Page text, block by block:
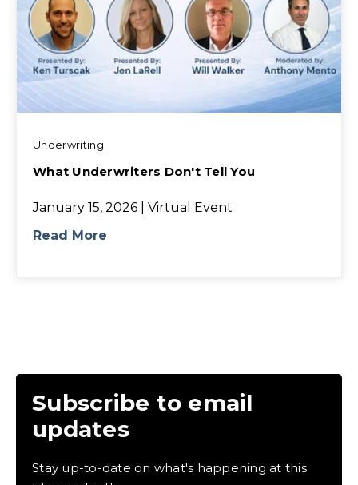
Underwriting
What Underwriters Don't Tell You
January 15, 2026 | Virtual Event
Read More
Subscribe to email
updates
Stay up-to-date on what's happening at this